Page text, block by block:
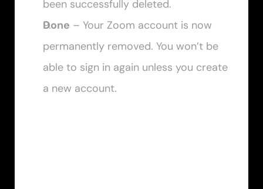
been successfully deleted.
Done – Your Zoom account is now
permanently removed. You won’t be
able to sign in again unless you create
a new account.